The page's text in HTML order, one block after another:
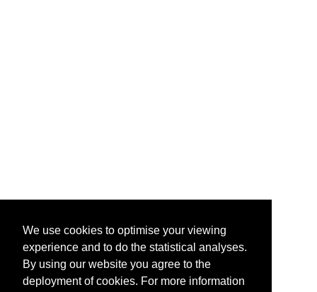
We use cookies to optimise your viewing
experience and to do the statistical analyses.
By using our website you agree to the
deployment of cookies. For more information